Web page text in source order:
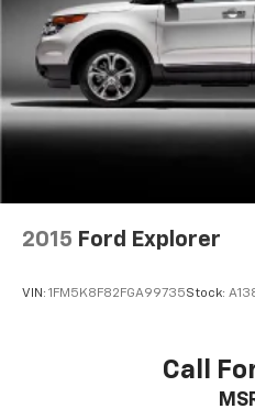
Experience the ultimate in
capability. Visit our
remarkable SUV for a test
Guidance with Hitch
controller and (UET)
Indicator (Also includes
Zone Alert.)
Premium Capability
4WD includes (F47) Air
and (G96) electronic
2015 Ford Explorer
VIN: 1FM5K8F82FGA99735Stock:
Call